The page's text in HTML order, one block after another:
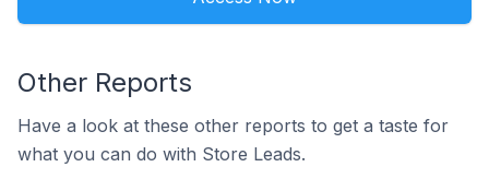
Other Reports
Have a look at these other reports to get a taste for
what you can do with Store Leads.